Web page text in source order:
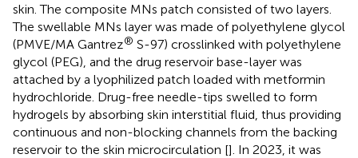
skin. The composite MNs patch consisted of two layers.
The swellable MNs layer was made of polyethylene glycol
(PMVE/MA Gantrez® S-97) crosslinked with polyethylene
glycol (PEG), and the drug reservoir base-layer was
attached by a lyophilized patch loaded with metformin
hydrochloride. Drug-free needle-tips swelled to form
hydrogels by absorbing skin interstitial fluid, thus providing
continuous and non-blocking channels from the backing
reservoir to the skin microcirculation []. In 2023, it was